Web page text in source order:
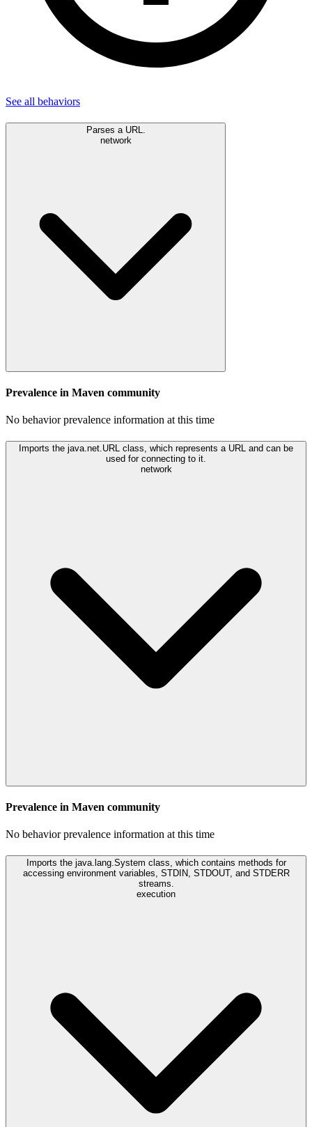
See all behaviors
Parses a URL.
network
Prevalence in Maven community
No behavior prevalence information at this time
Imports the java.net.URL class, which represents a URL and can be
used for connecting to it.
network
Prevalence in Maven community
No behavior prevalence information at this time
Imports the java.lang.System class, which contains methods for
accessing environment variables, STDIN, STDOUT, and STDERR
streams.
execution